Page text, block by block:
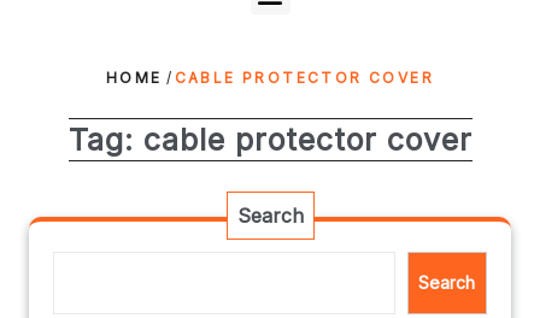
HOME / CABLE PROTECTOR COVER
Tag: cable protector cover
Search
Search